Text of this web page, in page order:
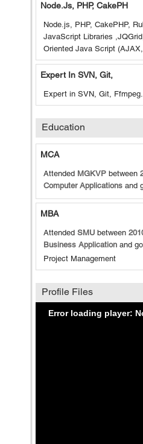
Node.js, PHP, CakePH
Node.js, PHP, CakePHP,
JavaScript Libraries
Oriented Java Script
Expert In SVN, Git,
Expert in SVN, Git, Ffmpeg.
Education
MCA
Attended MGKVP between
Computer Applications and
MBA
Attended SMU between
Business Application and
Project Management
Profile Files
Error loading player: